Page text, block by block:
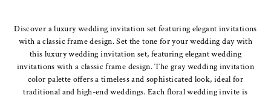
Discover a luxury wedding invitation set featuring elegant invitations
with a classic frame design. Set the tone for your wedding day with
this luxury wedding invitation set, featuring elegant wedding
invitations with a classic frame design. The gray wedding invitation
color palette offers a timeless and sophisticated look, ideal for
traditional and high-end weddings. Each floral wedding invite is